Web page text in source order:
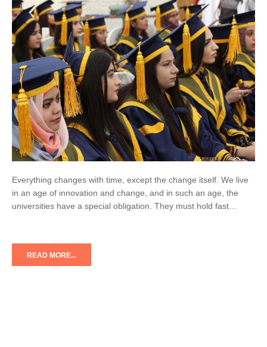
Everything changes with time, except the change itself. We live
in an age of innovation and change, and in such an age, the
universities have a special obligation. They must hold fast…
READ MORE...